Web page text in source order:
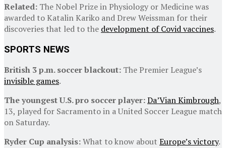
Related: The Nobel Prize in Physiology or Medicine was
awarded to Katalin Kariko and Drew Weissman for their
discoveries that led to the development of Covid vaccines.
SPORTS NEWS
British 3 p.m. soccer blackout: The Premier League’s
invisible games.
The youngest U.S. pro soccer player:Da’Vian Kimbrough,
13, played for Sacramento in a United Soccer League match
on Saturday.
Ryder Cup analysis:What to know about Europe’s victory.